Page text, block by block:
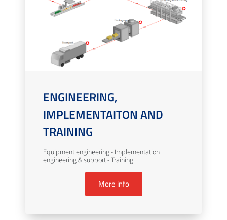
ENGINEERING,
IMPLEMENTAITON AND
TRAINING
Equipment engineering - Implementation
engineering & support - Training
More info